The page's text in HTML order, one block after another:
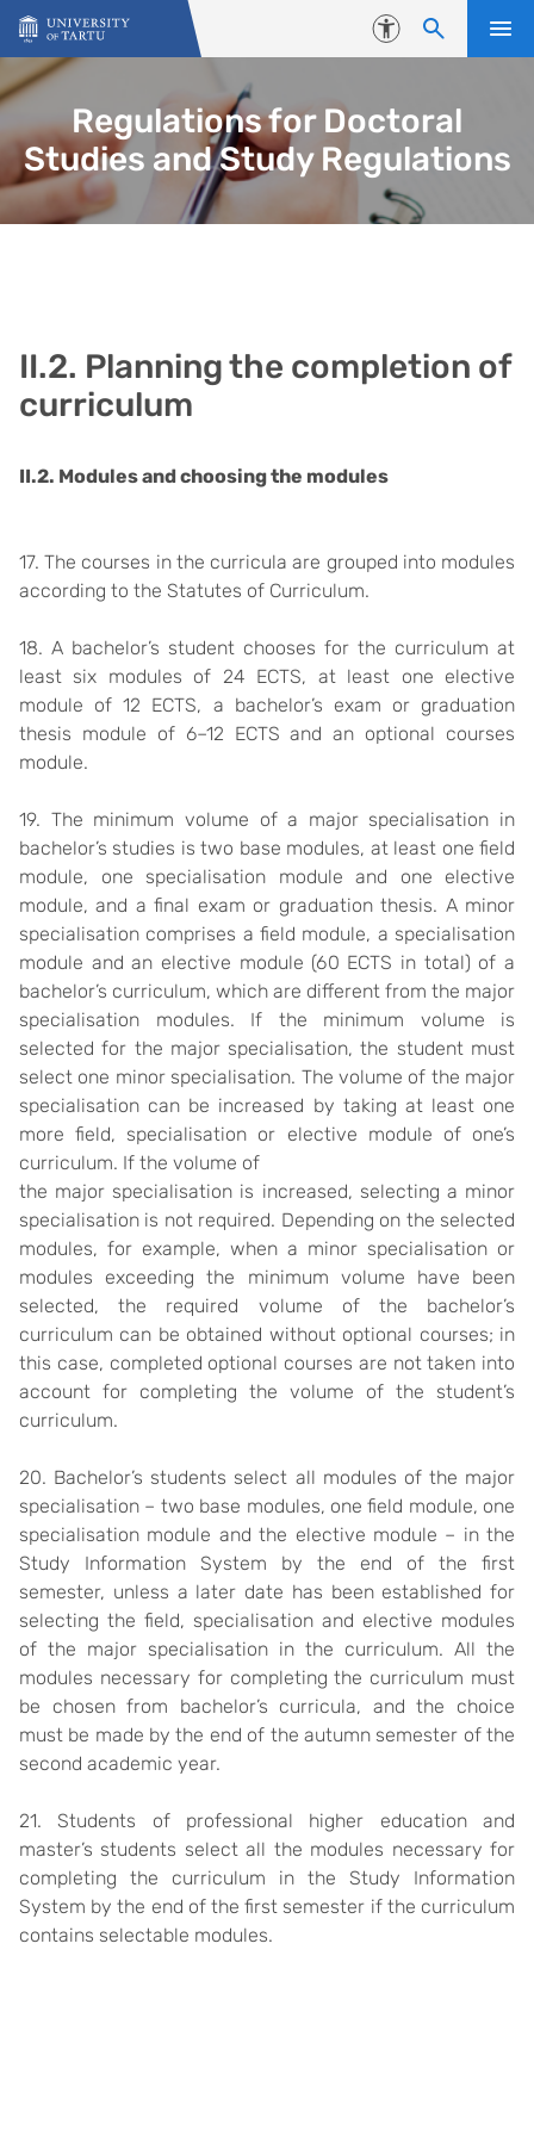
Skip to content
Accessibility
Regulations for Doctoral
Studies and Study Regulations
II.2. Planning the completion of
curriculum
II.2. Modules and choosing the modules
17. The courses in the curricula are grouped into modules
according to the Statutes of Curriculum.
18. A bachelor’s student chooses for the curriculum at
least six modules of 24 ECTS, at least one elective
module of 12 ECTS, a bachelor’s exam or graduation
thesis module of 6–12 ECTS and an optional courses
module.
19. The minimum volume of a major specialisation in
bachelor’s studies is two base modules, at least one field
module, one specialisation module and one elective
module, and a final exam or graduation thesis. A minor
specialisation comprises a field module, a specialisation
module and an elective module (60 ECTS in total) of a
bachelor’s curriculum, which are different from the major
specialisation modules. If the minimum volume is
selected for the major specialisation, the student must
select one minor specialisation. The volume of the major
specialisation can be increased by taking at least one
more field, specialisation or elective module of one’s
curriculum. If the volume of
the major specialisation is increased, selecting a minor
specialisation is not required. Depending on the selected
modules, for example, when a minor specialisation or
modules exceeding the minimum volume have been
selected, the required volume of the bachelor’s
curriculum can be obtained without optional courses; in
this case, completed optional courses are not taken into
account for completing the volume of the student’s
curriculum.
20. Bachelor’s students select all modules of the major
specialisation – two base modules, one field module, one
specialisation module and the elective module – in the
Study Information System by the end of the first
semester, unless a later date has been established for
selecting the field, specialisation and elective modules
of the major specialisation in the curriculum. All the
modules necessary for completing the curriculum must
be chosen from bachelor’s curricula, and the choice
must be made by the end of the autumn semester of the
second academic year.
21. Students of professional higher education and
master’s students select all the modules necessary for
completing the curriculum in the Study Information
System by the end of the first semester if the curriculum
contains selectable modules.